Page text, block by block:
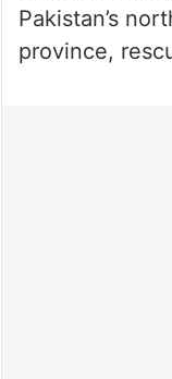
Pakistan’s
province,